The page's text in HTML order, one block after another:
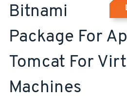
Bitnami
Package For
Tomcat For
Machines